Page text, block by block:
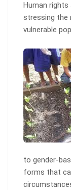
Human rights
stressing the
vulnerable
to gender-
forms that